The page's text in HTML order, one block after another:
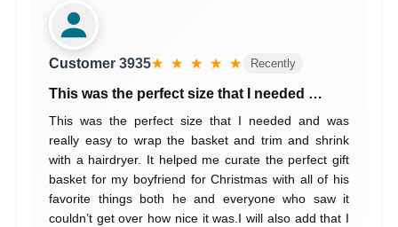
Customer 3935★ ★ ★ ★ ★ Recently
This was the perfect size that I needed …
This was the perfect size that I needed and was
really easy to wrap the basket and trim and shrink
with a hairdryer. It helped me curate the perfect gift
basket for my boyfriend for Christmas with all of his
favorite things both he and everyone who saw it
couldn’t get over how nice it was.I will also add that I